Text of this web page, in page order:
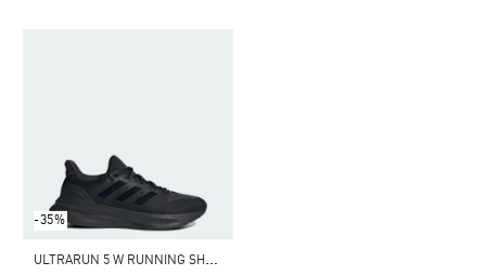
-35%
U
LTRARUN 5 W RUNNING SHOES